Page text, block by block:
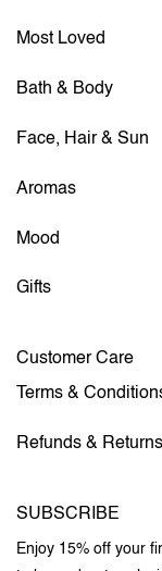
Most Loved
Bath & Body
Face, Hair & Sun
Aromas
Mood
Gifts
Customer Care
Terms &
Refunds & Returns
SUBSCRIBE
Enjoy 15% off your